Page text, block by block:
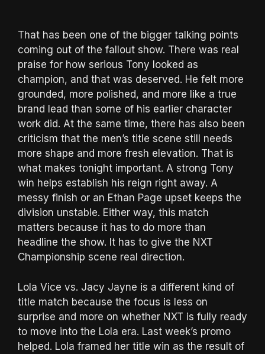
That has been one of the bigger talking points
coming out of the fallout show. There was real
praise for how serious Tony looked as
champion, and that was deserved. He felt more
grounded, more polished, and more like a true
brand lead than some of his earlier character
work did. At the same time, there has also been
criticism that the men’s title scene still needs
more shape and more fresh elevation. That is
what makes tonight important. A strong Tony
win helps establish his reign right away. A
messy finish or an Ethan Page upset keeps the
division unstable. Either way, this match
matters because it has to do more than
headline the show. It has to give the NXT
Championship scene real direction.
Lola Vice vs. Jacy Jayne is a different kind of
title match because the focus is less on
surprise and more on whether NXT is fully ready
to move into the Lola era. Last week’s promo
helped. Lola framed her title win as the result of